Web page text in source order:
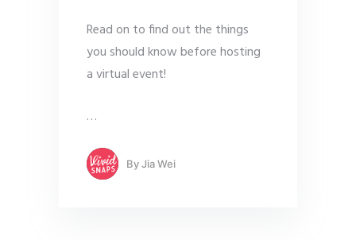
Read on to find out the things
you should know before hosting
a virtual event!
…
ByJia Wei